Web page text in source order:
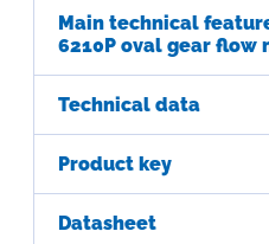
Main technical
6210P oval gear flow
Technical data
Product key
Datasheet